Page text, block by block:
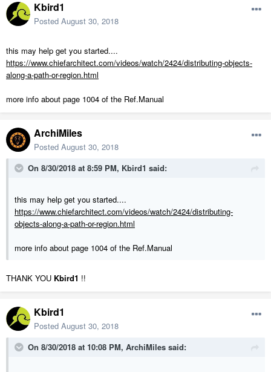
Kbird1
Posted August 30, 2018
this may help get you started....
https://www.chiefarchitect.com/videos/watch/2424/distributing-objects-
along-a-path-or-region.html
more info about page 1004 of the Ref.Manual
ArchiMiles
Posted August 30, 2018
On 8/30/2018 at 8:59 PM, Kbird1 said:
this may help get you started....
https://www.chiefarchitect.com/videos/watch/2424/distributing-
objects-along-a-path-or-region.html
more info about page 1004 of the Ref.Manual
THANK YOU Kbird1 !!
Kbird1
Posted August 30, 2018
On 8/30/2018 at 10:08 PM, ArchiMiles said: